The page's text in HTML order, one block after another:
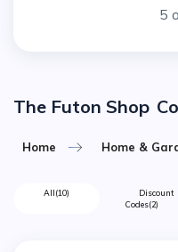
The Futon Shop
Home Home &
All(10)
Discount
Codes(2)